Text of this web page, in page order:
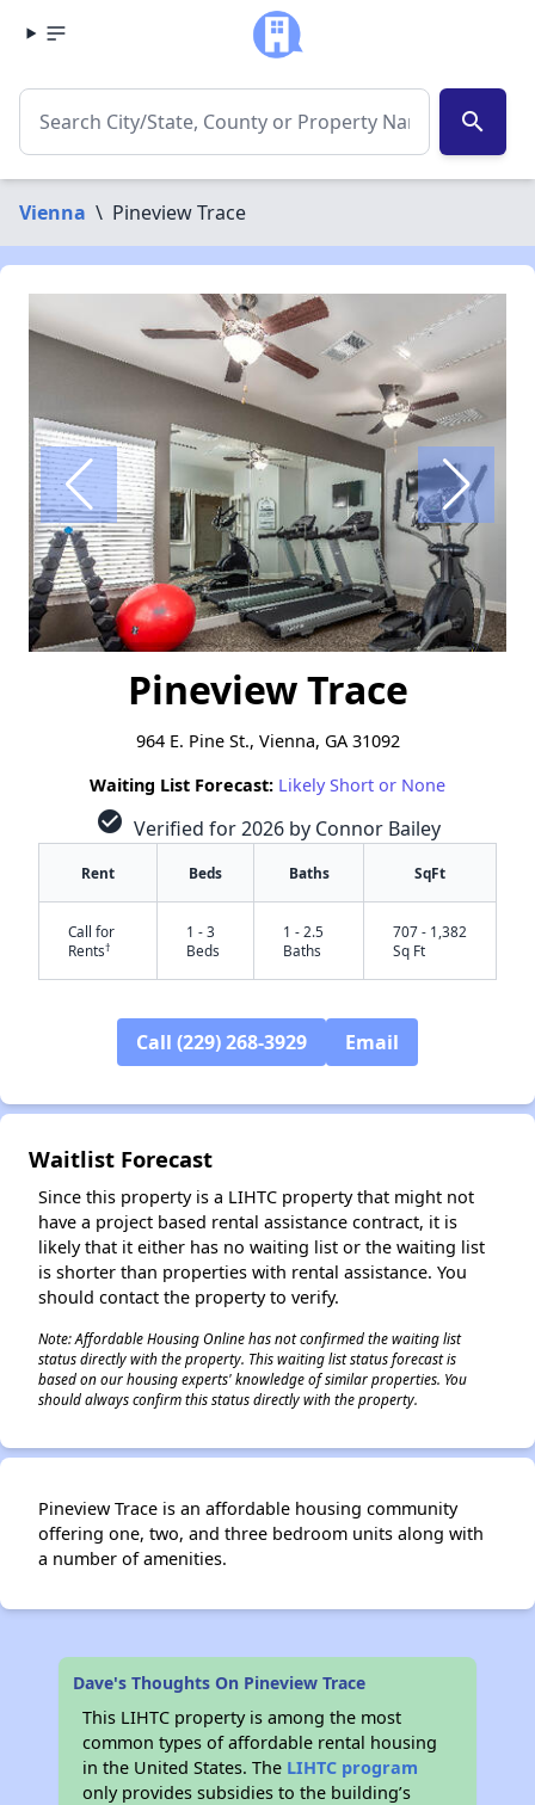
search
Vienna \ Pineview Trace
Pineview Trace
964 E. Pine St., Vienna, GA 31092
Waiting List Forecast: Likely Short or None
check_circle Verified for 2026 by Connor Bailey
Rent Beds Baths SqFt
Call for
Rents†
1 - 3
Beds
1 - 2.5
Baths
707 - 1,382
Sq Ft
Call (229) 268-3929 Email
Waitlist Forecast
Since this property is a LIHTC property that might not
have a project based rental assistance contract, it is
likely that it either has no waiting list or the waiting list
is shorter than properties with rental assistance. You
should contact the property to verify.
Note: Affordable Housing Online has not confirmed the waiting list
status directly with the property. This waiting list status forecast is
based on our housing experts' knowledge of similar properties. You
should always confirm this status directly with the property.
Pineview Trace is an affordable housing community
offering one, two, and three bedroom units along with
a number of amenities.
Dave's Thoughts On Pineview Trace
This LIHTC property is among the most
common types of affordable rental housing
in the United States. The LIHTC program
only provides subsidies to the building’s